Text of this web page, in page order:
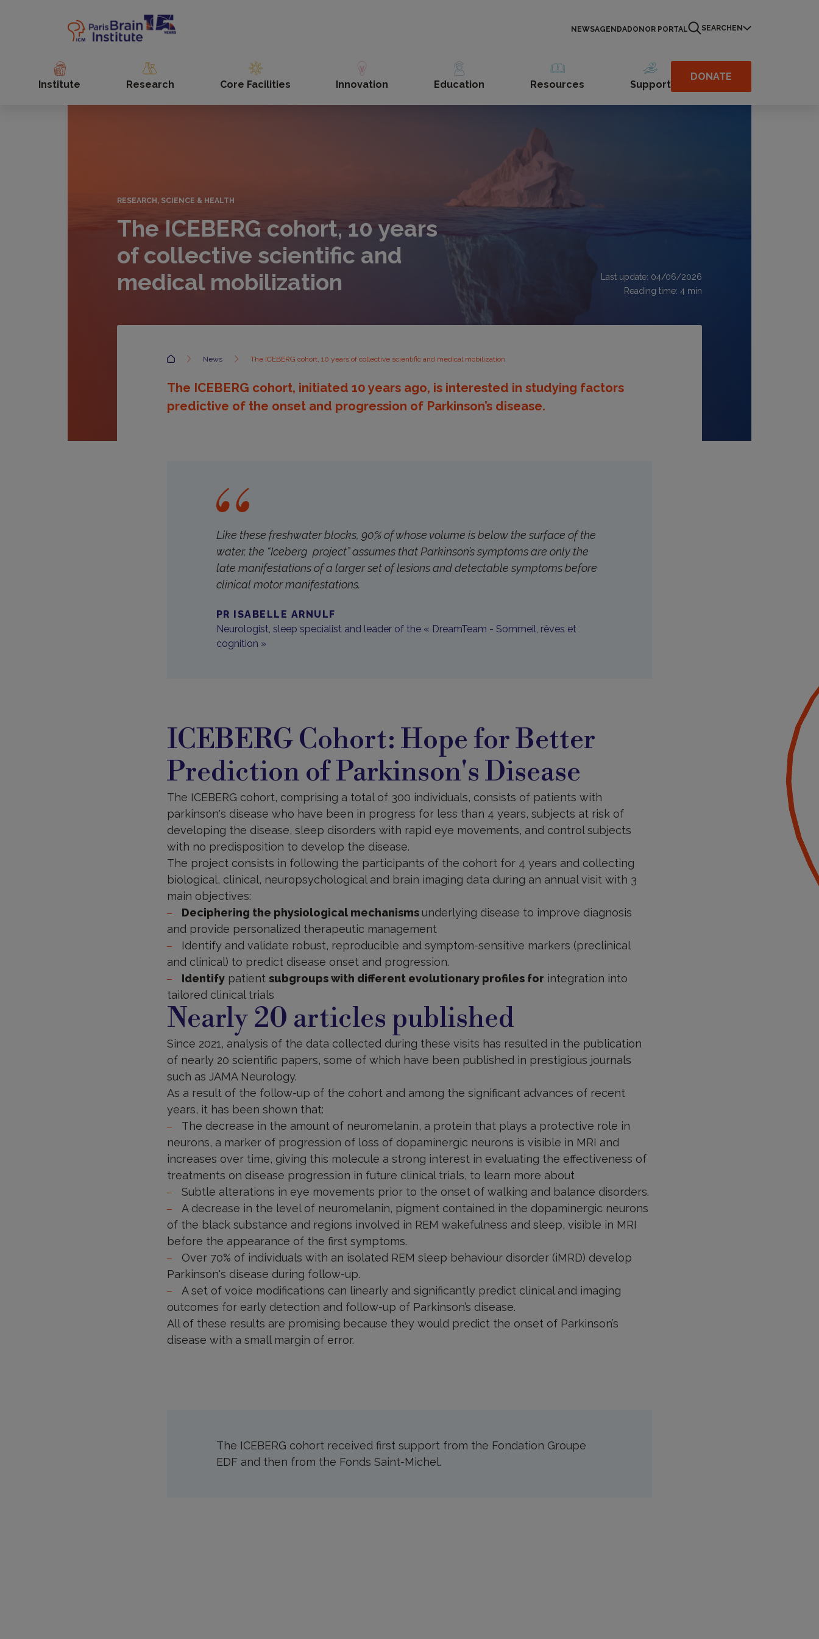
NEWSAGENDADONOR PORTAL SEARCH EN
Institute Research Core Facilities Innovation Education Resources Support
DONATE
RESEARCH, SCIENCE & HEALTH
The ICEBERG cohort, 10 years
of collective scientific and
medical mobilization
Last update: 04/06/2026
Reading time: 4 min
Accueil News The ICEBERG cohort, 10 years of collective scientific and medical mobilization
The ICEBERG cohort, initiated 10 years ago, is interested in studying factors
predictive of the onset and progression of Parkinson’s disease.
Like these freshwater blocks, 90% of whose volume is below the surface of the
water, the “Iceberg project” assumes that Parkinson’s symptoms are only the
late manifestations of a larger set of lesions and detectable symptoms before
clinical motor manifestations.
PR ISABELLE ARNULF
Neurologist, sleep specialist and leader of the « DreamTeam - Sommeil, rêves et
cognition​ »
ICEBERG Cohort: Hope for Better
Prediction of Parkinson's Disease
The ICEBERG cohort, comprising a total of 300 individuals, consists of patients with
parkinson's disease who have been in progress for less than 4 years, subjects at risk of
developing the disease, sleep disorders with rapid eye movements, and control subjects
with no predisposition to develop the disease.
The project consists in following the participants of the cohort for 4 years and collecting
biological, clinical, neuropsychological and brain imaging data during an annual visit with 3
main objectives:
Deciphering the physiological mechanisms underlying disease to improve diagnosis
and provide personalized therapeutic management
Identify and validate robust, reproducible and symptom-sensitive markers (preclinical
and clinical) to predict disease onset and progression.
Identifypatient subgroups with different evolutionary profiles for integration into
tailored clinical trials
Nearly 20 articles published
Since 2021, analysis of the data collected during these visits has resulted in the publication
of nearly 20 scientific papers, some of which have been published in prestigious journals
such as JAMA Neurology.
As a result of the follow-up of the cohort and among the significant advances of recent
years, it has been shown that:
The decrease in the amount of neuromelanin, a protein that plays a protective role in
neurons, a marker of progression of loss of dopaminergic neurons is visible in MRI and
increases over time, giving this molecule a strong interest in evaluating the effectiveness of
treatments on disease progression in future clinical trials, to learn more about
Subtle alterations in eye movements prior to the onset of walking and balance disorders.
A decrease in the level of neuromelanin, pigment contained in the dopaminergic neurons
of the black substance and regions involved in REM wakefulness and sleep, visible in MRI
before the appearance of the first symptoms.
Over 70% of individuals with an isolated REM sleep behaviour disorder (iMRD) develop
Parkinson's disease during follow-up.
A set of voice modifications can linearly and significantly predict clinical and imaging
outcomes for early detection and follow-up of Parkinson’s disease.
All of these results are promising because they would predict the onset of Parkinson’s
disease with a small margin of error.
The ICEBERG cohort received first support from the Fondation Groupe
EDF and then from the Fonds Saint-Michel.